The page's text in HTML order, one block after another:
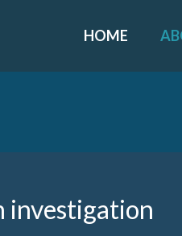
HOME
investigation